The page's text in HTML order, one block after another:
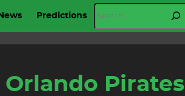
News Predictions
Orlando Pirates